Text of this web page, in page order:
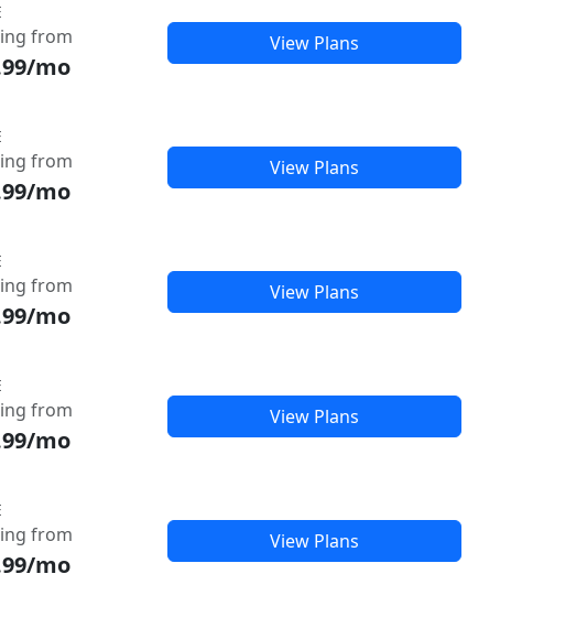
from
mo
View Plans
from
mo
View Plans
from
mo
View Plans
from
mo
View Plans
from
mo
View Plans